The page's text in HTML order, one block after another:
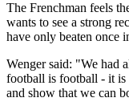
The Frenchman feels
wants to see a strong
have only beaten once
Wenger said: "We had
football is football - it is
and show that we can